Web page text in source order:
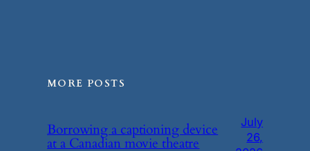
MORE POSTS
Borrowing a captioning device
at a Canadian movie theatre
July
26,